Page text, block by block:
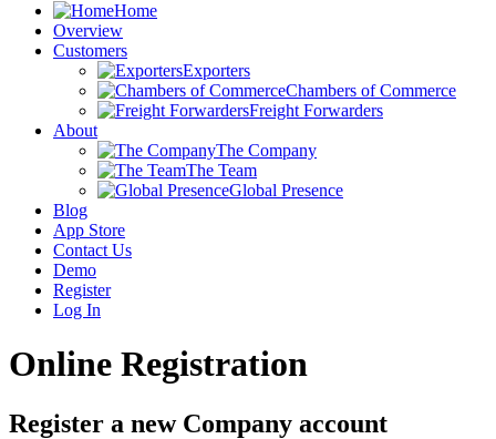
Home
Overview
Customers
Exporters
Chambers of Commerce
Freight Forwarders
About
The Company
The Team
Global Presence
Blog
App Store
Contact Us
Demo
Register
Log In
Online Registration
Register a new Company account